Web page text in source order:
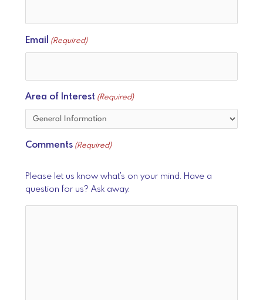
Email (Required)
Area of Interest (Required)
Comments (Required)
Please let us know what's on your mind. Have a
question for us? Ask away.